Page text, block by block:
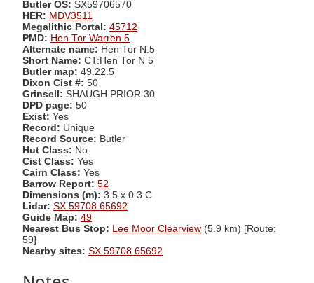
Butler OS: SX59706570
HER: MDV3511
Megalithic Portal: 45712
PMD: Hen Tor Warren 5
Alternate name: Hen Tor N.5
Short Name: CT:Hen Tor N 5
Butler map: 49.22.5
Dixon Cist #: 50
Grinsell: SHAUGH PRIOR 30
DPD page: 50
Exist: Yes
Record: Unique
Record Source: Butler
Hut Class: No
Cist Class: Yes
Cairn Class: Yes
Barrow Report: 52
Dimensions (m): 3.5 x 0.3 C
Lidar: SX 59708 65692
Guide Map: 49
Nearest Bus Stop: Lee Moor Clearview (5.9 km) [Route:
59]
Nearby sites: SX 59708 65692